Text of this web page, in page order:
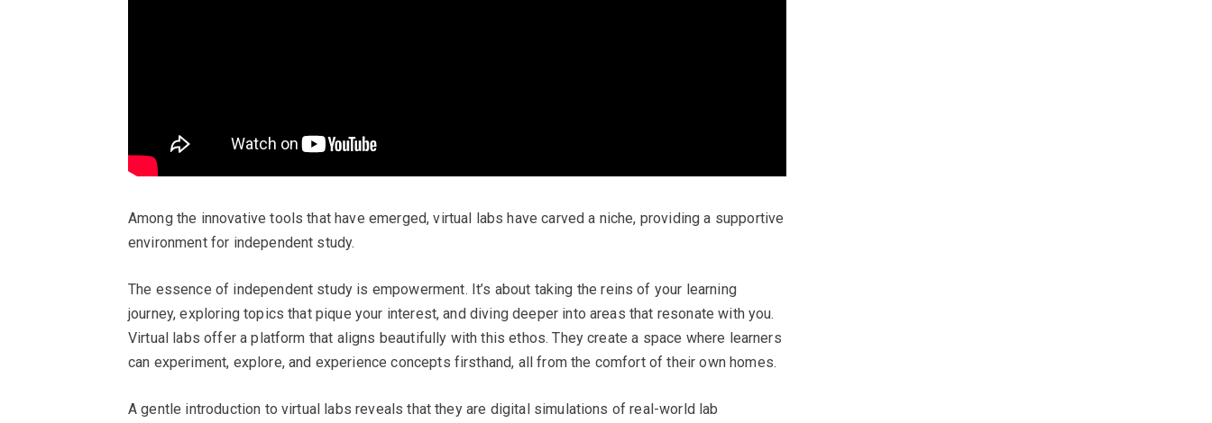
Among the innovative tools that have emerged, virtual labs have carved a niche, providing a supportive
environment for independent study.
The essence of independent study is empowerment. It’s about taking the reins of your learning
journey, exploring topics that pique your interest, and diving deeper into areas that resonate with you.
Virtual labs offer a platform that aligns beautifully with this ethos. They create a space where learners
can experiment, explore, and experience concepts firsthand, all from the comfort of their own homes.
A gentle introduction to virtual labs reveals that they are digital simulations of real-world lab